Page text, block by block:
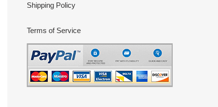
Shipping Policy
Terms of Service